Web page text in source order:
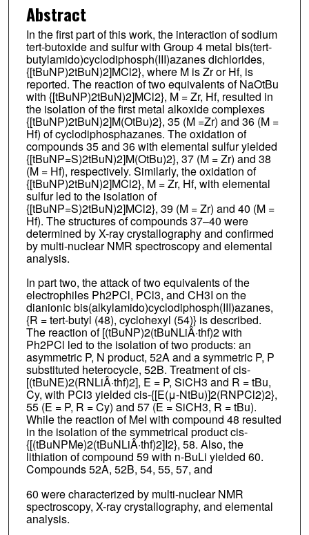
Abstract
In the first part of this work, the interaction of sodium
tert-butoxide and sulfur with Group 4 metal bis(tert-
butylamido)cyclodiphosph(III)azanes dichlorides,
{[tBuNP)2tBuN)2]MCl2}, where M is Zr or Hf, is
reported. The reaction of two equivalents of NaOtBu
with {[tBuNP)2tBuN)2]MCl2}, M = Zr, Hf, resulted in
the isolation of the first metal alkoxide complexes
{[tBuNP)2tBuN)2]M(OtBu)2}, 35 (M =Zr) and 36 (M =
Hf) of cyclodiphosphazanes. The oxidation of
compounds 35 and 36 with elemental sulfur yielded
{[tBuNP=S)2tBuN)2]M(OtBu)2}, 37 (M = Zr) and 38
(M = Hf), respectively. Similarly, the oxidation of
{[tBuNP)2tBuN)2]MCl2}, M = Zr, Hf, with elemental
sulfur led to the isolation of
{[tBuNP=S)2tBuN)2]MCl2}, 39 (M = Zr) and 40 (M =
Hf). The structures of compounds 37–40 were
determined by X-ray crystallography and confirmed
by multi-nuclear NMR spectroscopy and elemental
analysis.
In part two, the attack of two equivalents of the
electrophiles Ph2PCl, PCl3, and CH3I on the
dianionic bis(alkylamido)cyclodiphosph(III)azanes,
{R = tert-butyl (48), cyclohexyl (54)} is described.
The reaction of [(tBuNP)2(tBuNLiÂ·thf)2 with
Ph2PCl led to the isolation of two products: an
asymmetric P, N product, 52A and a symmetric P, P
substituted heterocycle, 52B. Treatment of cis-
[(tBuNE)2(RNLiÂ·thf)2], E = P, SiCH3 and R = tBu,
Cy, with PCl3 yielded cis-{[E(μ-NtBu)]2(RNPCl2)2},
55 (E = P, R = Cy) and 57 (E = SiCH3, R = tBu).
While the reaction of MeI with compound 48 resulted
in the isolation of the symmetrical product cis-
{[(tBuNPMe)2(tBuNLiÂ·thf)2]I2}, 58. Also, the
lithiation of compound 59 with n-BuLi yielded 60.
Compounds 52A, 52B, 54, 55, 57, and
60 were characterized by multi-nuclear NMR
spectroscopy, X-ray crystallography, and elemental
analysis.